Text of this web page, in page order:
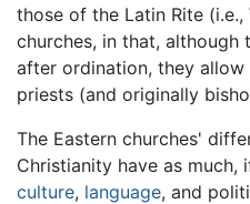
those of the Latin Rite (i.e.,
churches, in that,
after ordination, they
priests (and originally
The Eastern churches'
Christianity have as
culture, language, and